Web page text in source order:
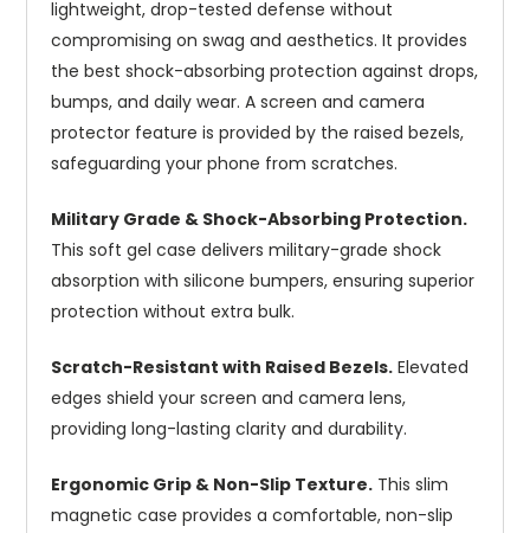
lightweight, drop-tested defense without
compromising on swag and aesthetics. It provides
the best shock-absorbing protection against drops,
bumps, and daily wear. A screen and camera
protector feature is provided by the raised bezels,
safeguarding your phone from scratches.
Military Grade & Shock-Absorbing Protection.
This soft gel case delivers military-grade shock
absorption with silicone bumpers, ensuring superior
protection without extra bulk.
Scratch-Resistant with Raised Bezels. Elevated
edges shield your screen and camera lens,
providing long-lasting clarity and durability.
Ergonomic Grip & Non-Slip Texture. This slim
magnetic case provides a comfortable, non-slip